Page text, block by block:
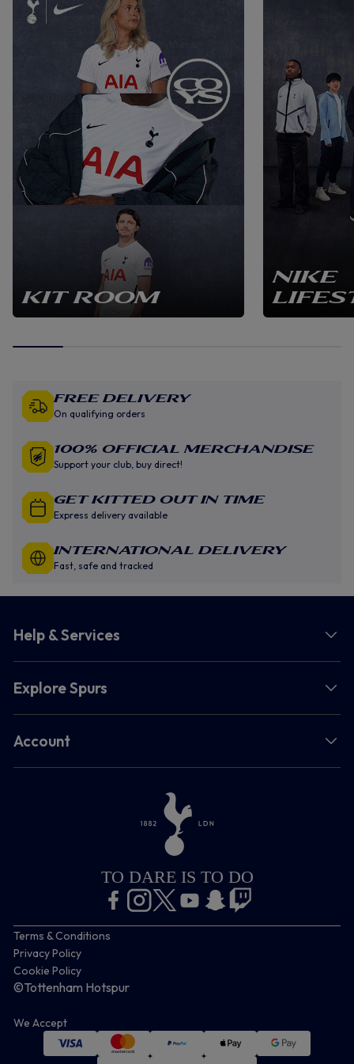
KIT ROOM
NIKE
Free Delivery
On qualifying orders
100% Official Merchandise
Support your club, buy direct!
GET KITTED OUT IN TIME
Express delivery available
INTERNATIONAL DELIVERY
Fast, safe and tracked
Help & Services
Explore Spurs
Account
TO DARE IS TO DO
Terms & Conditions
Privacy Policy
Cookie Policy
©Tottenham Hotspur
We Accept